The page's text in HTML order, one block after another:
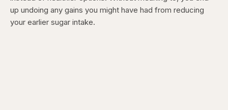
up undoing any gains you might have had from reducing
your earlier sugar intake.